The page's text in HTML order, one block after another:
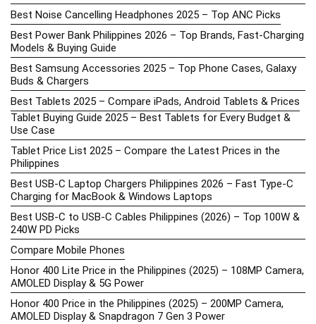
Best Noise Cancelling Headphones 2025 – Top ANC Picks
Best Power Bank Philippines 2026 – Top Brands, Fast-Charging
Models & Buying Guide
Best Samsung Accessories 2025 – Top Phone Cases, Galaxy
Buds & Chargers
Best Tablets 2025 – Compare iPads, Android Tablets & Prices
Tablet Buying Guide 2025 – Best Tablets for Every Budget &
Use Case
Tablet Price List 2025 – Compare the Latest Prices in the
Philippines
Best USB-C Laptop Chargers Philippines 2026 – Fast Type-C
Charging for MacBook & Windows Laptops
Best USB-C to USB-C Cables Philippines (2026) – Top 100W &
240W PD Picks
Compare Mobile Phones
Honor 400 Lite Price in the Philippines (2025) – 108MP Camera,
AMOLED Display & 5G Power
Honor 400 Price in the Philippines (2025) – 200MP Camera,
AMOLED Display & Snapdragon 7 Gen 3 Power